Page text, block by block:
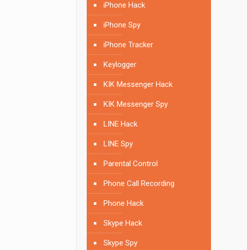
iPhone Hack
iPhone Spy
iPhone Tracker
Keylogger
KIK Messenger Hack
KIK Messenger Spy
LINE Hack
LINE Spy
Parental Control
Phone Call Recording
Phone Hack
Skype Hack
Skype Spy